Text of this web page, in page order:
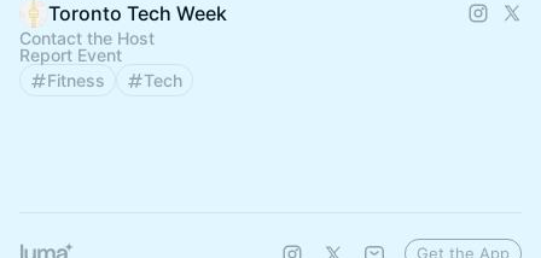
Toronto Tech Week
Contact the Host
Report Event
Fitness
Tech
Get the App